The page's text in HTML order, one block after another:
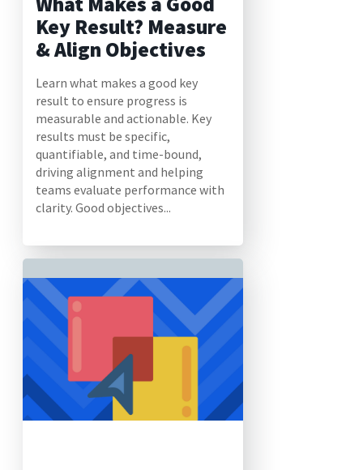
Key Result? Measure
& Align Objectives
Learn what makes a good key
result to ensure progress is
measurable and actionable. Key
results must be specific,
quantifiable, and time-bound,
driving alignment and helping
teams evaluate performance with
clarity. Good objectives...